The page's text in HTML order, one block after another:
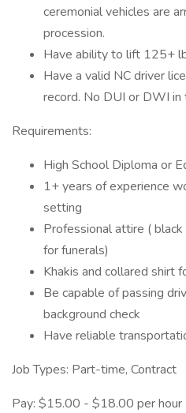
ceremonial vehicles are
procession.
Have ability to lift 125+
Have a valid NC driver
record. No DUI or DWI
Requirements:
High School Diploma or
1+ years of experience
setting
Professional attire (
for funerals)
Khakis and collared shirt
Be capable of passing
background check
Have reliable
Job Types: Part-time, Contract
Pay: $15.00 - $18.00 per hour